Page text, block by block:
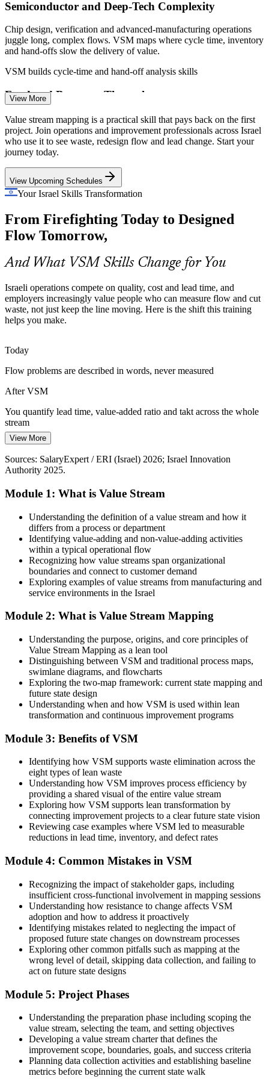
Enquire with us
Production Engineer
Operations Manager
Operations / Engineering Manager
Semiconductor and Deep-Tech Complexity
Chip design, verification and advanced-manufacturing operations
juggle long, complex flows. VSM maps where cycle time, inventory
and hand-offs slow the delivery of value.
VSM builds cycle-time and hand-off analysis skills
Food and Beverage Throughput
Large Israeli food and consumer-goods producers run high-volume
packaging and supply operations. VSM reveals bottlenecks, excess
inventory and overproduction that erode throughput.
VSM builds bottleneck and overproduction analysis
Defence and Aerospace Lead Time
shorter, more predictable cycles. VSM aligns cycle time to takt and
coordinates flow across complex, high-mix lines.
Supply-Chain Resilience Pressure
Recent disruption has pushed Israeli manufacturers to shorten and
de-risk their supply chains. VSM visualises material and information
flow end to end so weak points are easy to see.
value work rather than add resource. VSM ranks improvement
opportunities so effort goes where it returns the most.
VSM prioritises the highest-impact improvements
Sources: Israel Innovation Authority 2025 High-Tech Report;
Startup Nation Central; industry commentary on Lean adoption in
medical-device manufacturing, 2025-2026.
View More
Value stream mapping is a practical skill that pays back on the first
project. Join operations and improvement professionals across Israel
who use it to see waste, redesign flow and lead change. Start your
journey today.
View Upcoming Schedules
Your Israel Skills Transformation
From Firefighting Today to Designed
Flow Tomorrow,
And What VSM Skills Change for You
Israeli operations compete on quality, cost and lead time, and
employers increasingly value people who can measure flow and cut
waste, not just keep the line moving. Here is the shift this training
helps you make.
Today
Flow problems are described in words, never measured
After VSM
You quantify lead time, value-added ratio and takt across the whole
stream
Today
Lean is a line on your CV, not a method you can run
actively seek
Today
You depend on consultants or others to diagnose process waste
After VSM
You can facilitate a mapping workshop and lead the redesign
You master VSM
You react to bottlenecks as they flare up on the line
Now you have
A single map that shows every step, delay and inventory pile in one
Improvement ideas are scattered and hard to prioritise
Now you have
A ranked set of Kaizen targets tied to the biggest sources of waste
Before
Current-state data gathered by walking the actual value stream
Before
Gains fade once the improvement team moves on to the next issue
Now you have
A future-state map and roadmap that standardise the new way of
"The difference between a busy operation and a lean one is whether
someone can see the whole value stream and redesign it. That skill
is now a hiring signal."
Join 50,000+ professionals who trained with Invensis Learning and
built practical improvement skills.
View More
Sources: SalaryExpert / ERI (Israel) 2026; Israel Innovation
Authority 2025.
Module 1: What is Value Stream
Understanding the definition of a value stream and how it
differs from a process or department
Identifying value-adding and non-value-adding activities
within a typical operational flow
Recognizing how value streams span organizational
boundaries and connect to customer demand
Exploring examples of value streams from manufacturing and
service environments in the Israel
Module 2: What is Value Stream Mapping
Understanding the purpose, origins, and core principles of
Value Stream Mapping as a lean tool
Distinguishing between VSM and traditional process maps,
swimlane diagrams, and flowcharts
Exploring the two-map framework: current state mapping and
future state design
Understanding when and how VSM is used within lean
transformation and continuous improvement programs
Module 3: Benefits of VSM
Identifying how VSM supports waste elimination across the
eight types of lean waste
Understanding how VSM improves process efficiency by
providing a shared visual of the entire value stream
Exploring how VSM supports lean transformation by
connecting improvement projects to a clear future state vision
Reviewing case examples where VSM led to measurable
reductions in lead time, inventory, and defect rates
Module 4: Common Mistakes in VSM
Recognizing the impact of stakeholder gaps, including
insufficient cross-functional involvement in mapping sessions
Understanding how resistance to change affects VSM
adoption and how to address it proactively
Identifying mistakes related to neglecting the impact of
proposed future state changes on downstream processes
Exploring other common pitfalls such as mapping at the
wrong level of detail, skipping data collection, and failing to
act on future state designs
Module 5: Project Phases
Understanding the preparation phase including scoping the
value stream, selecting the team, and setting objectives
Developing a value stream charter that defines the
improvement scope, boundaries, goals, and success criteria
Planning data collection activities and establishing baseline
metrics before beginning the current state walk